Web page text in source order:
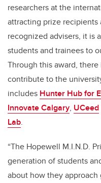
researchers at the
attracting prize
recognized advisers, it is
students and trainees to
Through this award,
contribute to the
includes Hunter Hub for
Innovate Calgary, UCeed
Lab.
“The Hopewell M.I.N.D.
generation of students
about how they